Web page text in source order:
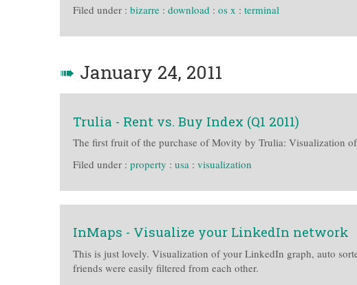
Filed under : bizarre : download : os x : terminal
➠ January 24, 2011
Trulia - Rent vs. Buy Index (Q1 2011)
The first fruit of the purchase of Movity by Trulia: Visualization
Filed under : property : usa : visualization
InMaps - Visualize your LinkedIn network
This is just lovely. Visualization of your LinkedIn graph, auto
friends were easily filtered from each other.